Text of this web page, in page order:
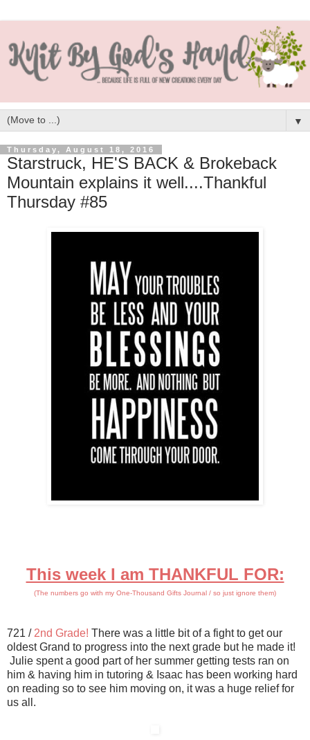
▼
Thursday, August 18, 2016
Starstruck, HE'S BACK & Brokeback
Mountain explains it well....Thankful
Thursday #85
This week I am THANKFUL FOR:
(The numbers go with my One-Thousand Gifts Journal / so just ignore them)
721 / 2nd Grade! There was a little bit of a fight to get our
oldest Grand to progress into the next grade but he made it!
Julie spent a good part of her summer getting tests ran on
him & having him in tutoring & Isaac has been working hard
on reading so to see him moving on, it was a huge relief for
us all.